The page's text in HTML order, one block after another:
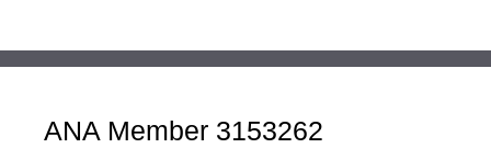
ANA Member 3153262